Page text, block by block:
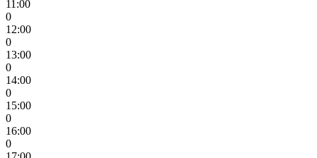
11:00
0
12:00
0
13:00
0
14:00
0
15:00
0
16:00
0